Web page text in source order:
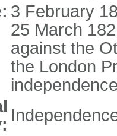
3 February
25 March
against the
the London